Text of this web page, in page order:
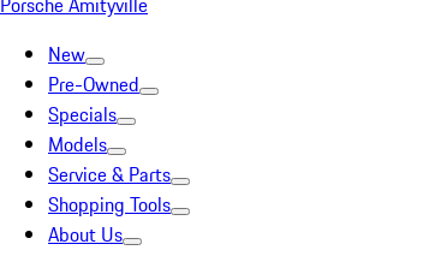
New
Pre-Owned
Specials
Models
Service & Parts
Shopping Tools
About Us